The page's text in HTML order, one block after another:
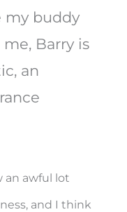
my buddy
Barry is
an
an awful lot
and I think